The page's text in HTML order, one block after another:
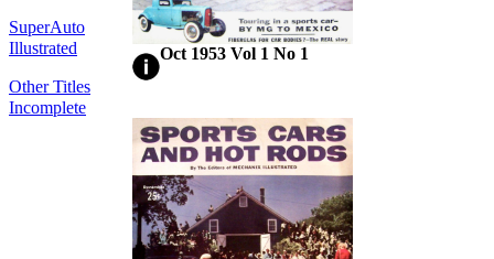
SuperAuto
Illustrated
Other Titles
Incomplete
Oct 1953 Vol 1 No 1